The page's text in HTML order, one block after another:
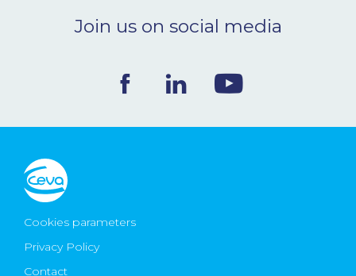
CONTACT
Ceva Worldwide
Join us on social media
Cookies parameters
Privacy Policy
Contact